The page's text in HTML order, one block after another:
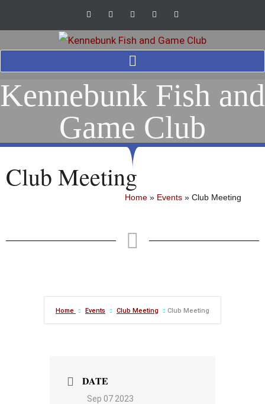
Kennebunk Fish and
Game Club
Club Meeting
Home » Events » Club Meeting
Home Events Club Meeting Club Meeting
DATE
Sep 07 2023